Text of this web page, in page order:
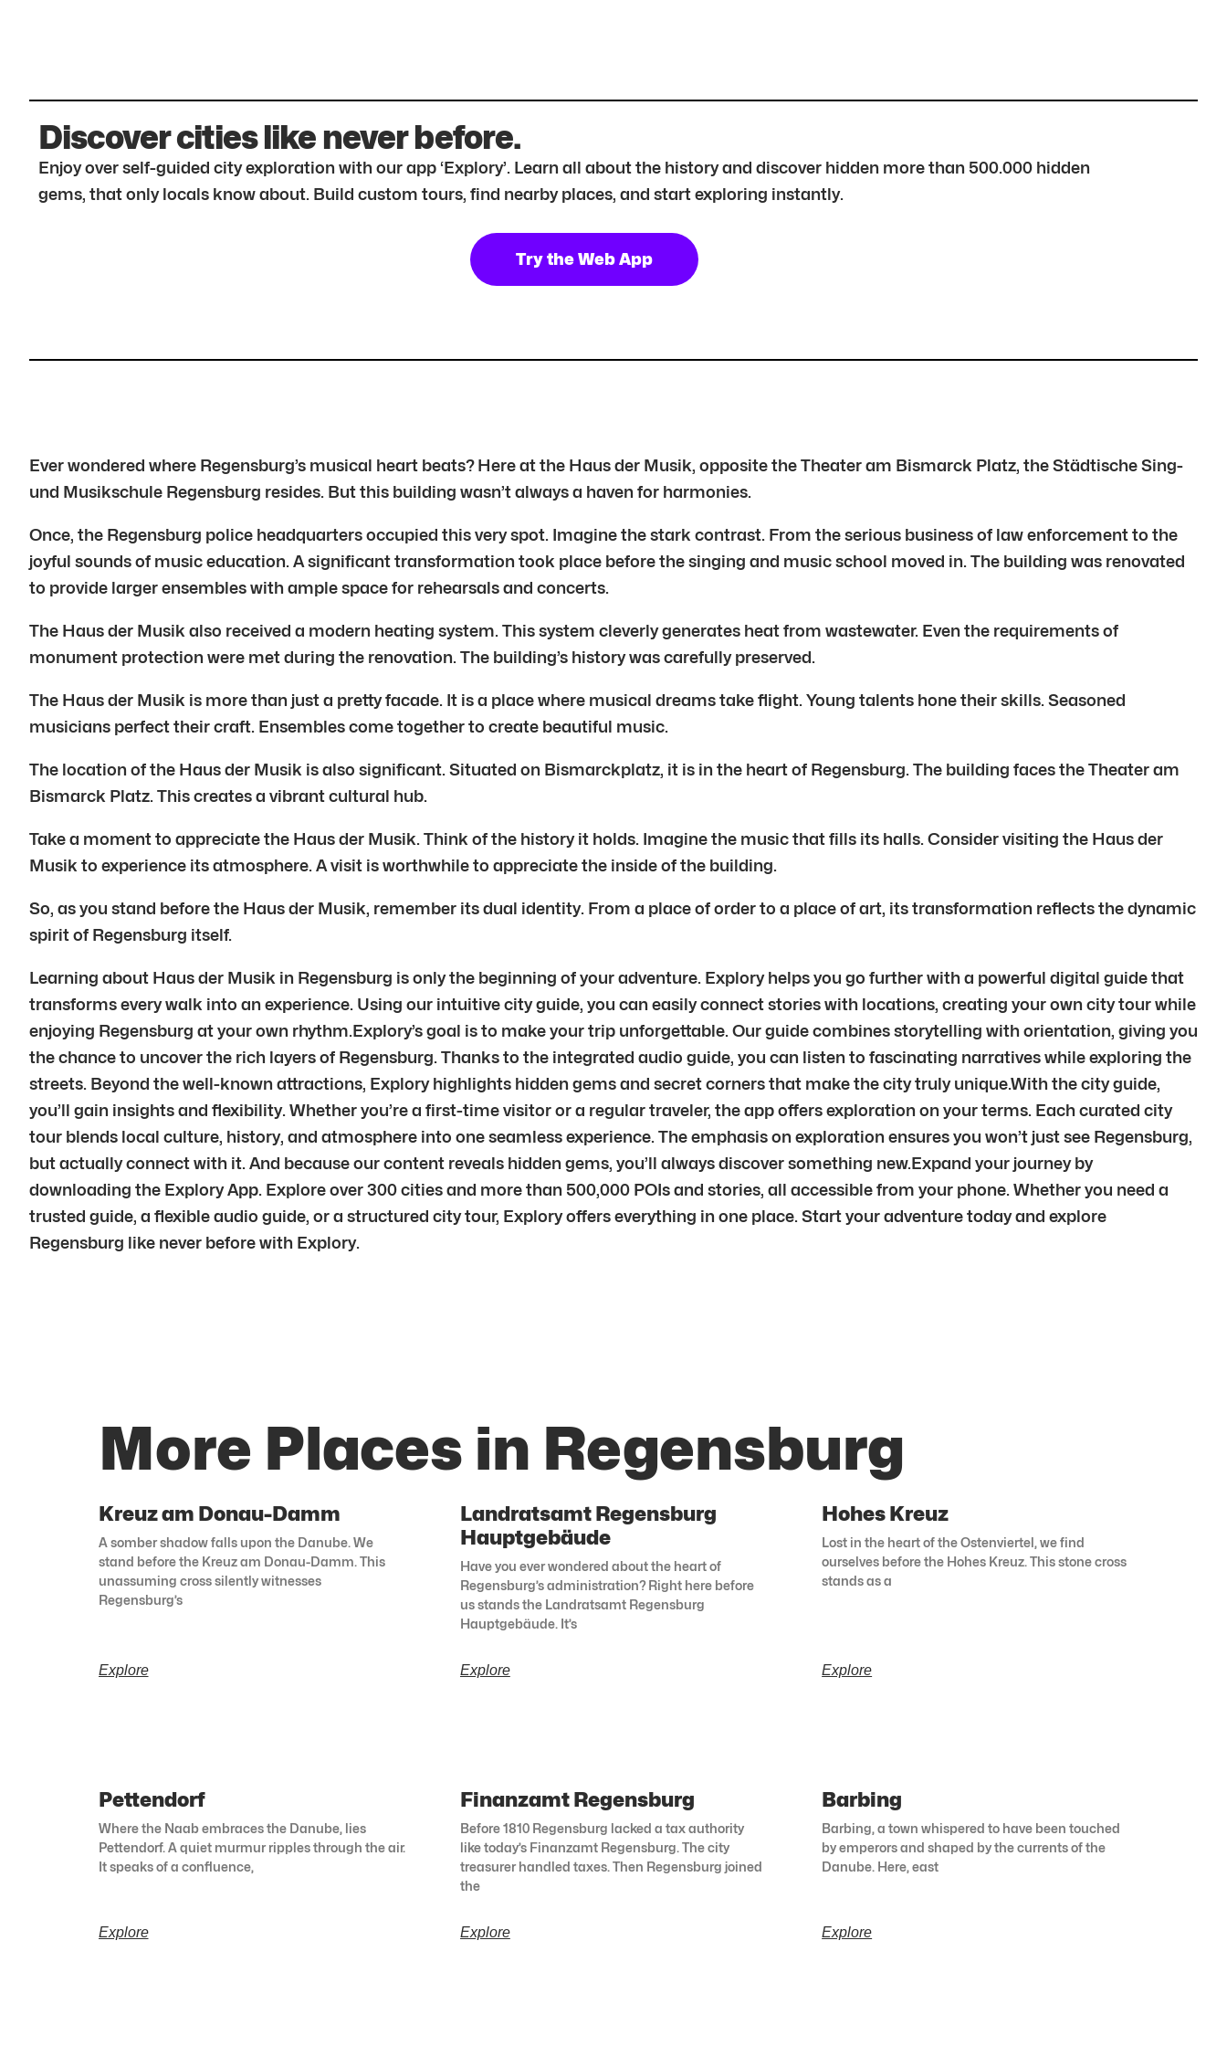
Discover cities like never before.
Enjoy over self-guided city exploration with our app ‘Explory’. Learn all about the history and discover hidden more than 500.000 hidden
gems, that only locals know about. Build custom tours, find nearby places, and start exploring instantly.
Try the Web App
Ever wondered where Regensburg’s musical heart beats? Here at the Haus der Musik, opposite the Theater am Bismarck Platz, the Städtische Sing-
und Musikschule Regensburg resides. But this building wasn’t always a haven for harmonies.
Once, the Regensburg police headquarters occupied this very spot. Imagine the stark contrast. From the serious business of law enforcement to the
joyful sounds of music education. A significant transformation took place before the singing and music school moved in. The building was renovated
to provide larger ensembles with ample space for rehearsals and concerts.
The Haus der Musik also received a modern heating system. This system cleverly generates heat from wastewater. Even the requirements of
monument protection were met during the renovation. The building’s history was carefully preserved.
The Haus der Musik is more than just a pretty facade. It is a place where musical dreams take flight. Young talents hone their skills. Seasoned
musicians perfect their craft. Ensembles come together to create beautiful music.
The location of the Haus der Musik is also significant. Situated on Bismarckplatz, it is in the heart of Regensburg. The building faces the Theater am
Bismarck Platz. This creates a vibrant cultural hub.
Take a moment to appreciate the Haus der Musik. Think of the history it holds. Imagine the music that fills its halls. Consider visiting the Haus der
Musik to experience its atmosphere. A visit is worthwhile to appreciate the inside of the building.
So, as you stand before the Haus der Musik, remember its dual identity. From a place of order to a place of art, its transformation reflects the dynamic
spirit of Regensburg itself.
Learning about Haus der Musik in Regensburg is only the beginning of your adventure. Explory helps you go further with a powerful digital guide that
transforms every walk into an experience. Using our intuitive city guide, you can easily connect stories with locations, creating your own city tour while
enjoying Regensburg at your own rhythm.Explory’s goal is to make your trip unforgettable. Our guide combines storytelling with orientation, giving you
the chance to uncover the rich layers of Regensburg. Thanks to the integrated audio guide, you can listen to fascinating narratives while exploring the
streets. Beyond the well-known attractions, Explory highlights hidden gems and secret corners that make the city truly unique.With the city guide,
you’ll gain insights and flexibility. Whether you’re a first-time visitor or a regular traveler, the app offers exploration on your terms. Each curated city
tour blends local culture, history, and atmosphere into one seamless experience. The emphasis on exploration ensures you won’t just see Regensburg,
but actually connect with it. And because our content reveals hidden gems, you’ll always discover something new.Expand your journey by
downloading the Explory App. Explore over 300 cities and more than 500,000 POIs and stories, all accessible from your phone. Whether you need a
trusted guide, a flexible audio guide, or a structured city tour, Explory offers everything in one place. Start your adventure today and explore
Regensburg like never before with Explory.
More Places in Regensburg
Kreuz am Donau-Damm
A somber shadow falls upon the Danube. We
stand before the Kreuz am Donau-Damm. This
unassuming cross silently witnesses
Regensburg’s
Explore
Landratsamt Regensburg
Hauptgebäude
Have you ever wondered about the heart of
Regensburg’s administration? Right here before
us stands the Landratsamt Regensburg
Hauptgebäude. It’s
Explore
Hohes Kreuz
Lost in the heart of the Ostenviertel, we find
ourselves before the Hohes Kreuz. This stone cross
stands as a
Explore
Pettendorf
Where the Naab embraces the Danube, lies
Pettendorf. A quiet murmur ripples through the air.
It speaks of a confluence,
Explore
Finanzamt Regensburg
Before 1810 Regensburg lacked a tax authority
like today’s Finanzamt Regensburg. The city
treasurer handled taxes. Then Regensburg joined
the
Explore
Barbing
Barbing, a town whispered to have been touched
by emperors and shaped by the currents of the
Danube. Here, east
Explore